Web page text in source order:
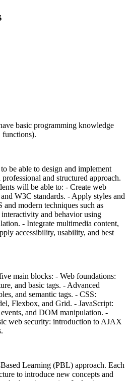
basic programming knowledge
functions).
be able to design and implement
and structured approach.
will be able to: - Create web
W3C standards. - Apply styles and
and modern techniques such as
and behavior using
- Integrate multimedia content,
accessibility, usability, and best
main blocks: - Web foundations:
and basic tags. - Advanced
and semantic tags. - CSS:
Flexbox, and Grid. - JavaScript:
and DOM manipulation. -
web security: introduction to AJAX
Learning (PBL) approach. Each
to introduce new concepts and